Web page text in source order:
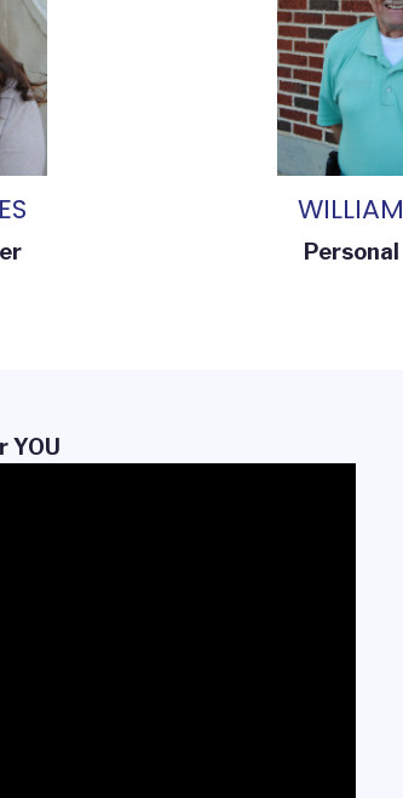
YOU